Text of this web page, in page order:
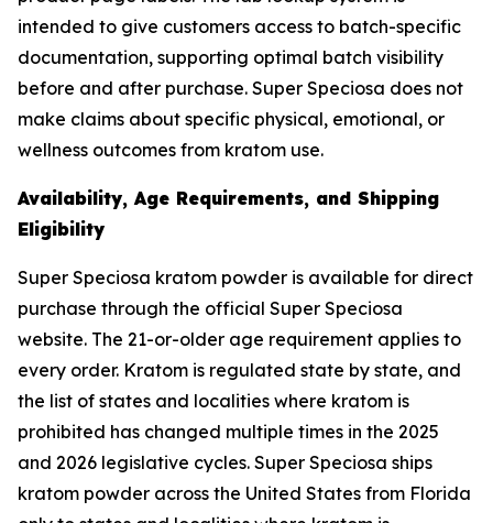
intended to give customers access to batch-specific
documentation, supporting optimal batch visibility
before and after purchase. Super Speciosa does not
make claims about specific physical, emotional, or
wellness outcomes from kratom use.
Availability, Age Requirements, and Shipping
Eligibility
Super Speciosa kratom powder is available for direct
purchase through the official Super Speciosa
website. The 21-or-older age requirement applies to
every order. Kratom is regulated state by state, and
the list of states and localities where kratom is
prohibited has changed multiple times in the 2025
and 2026 legislative cycles. Super Speciosa ships
kratom powder across the United States from Florida